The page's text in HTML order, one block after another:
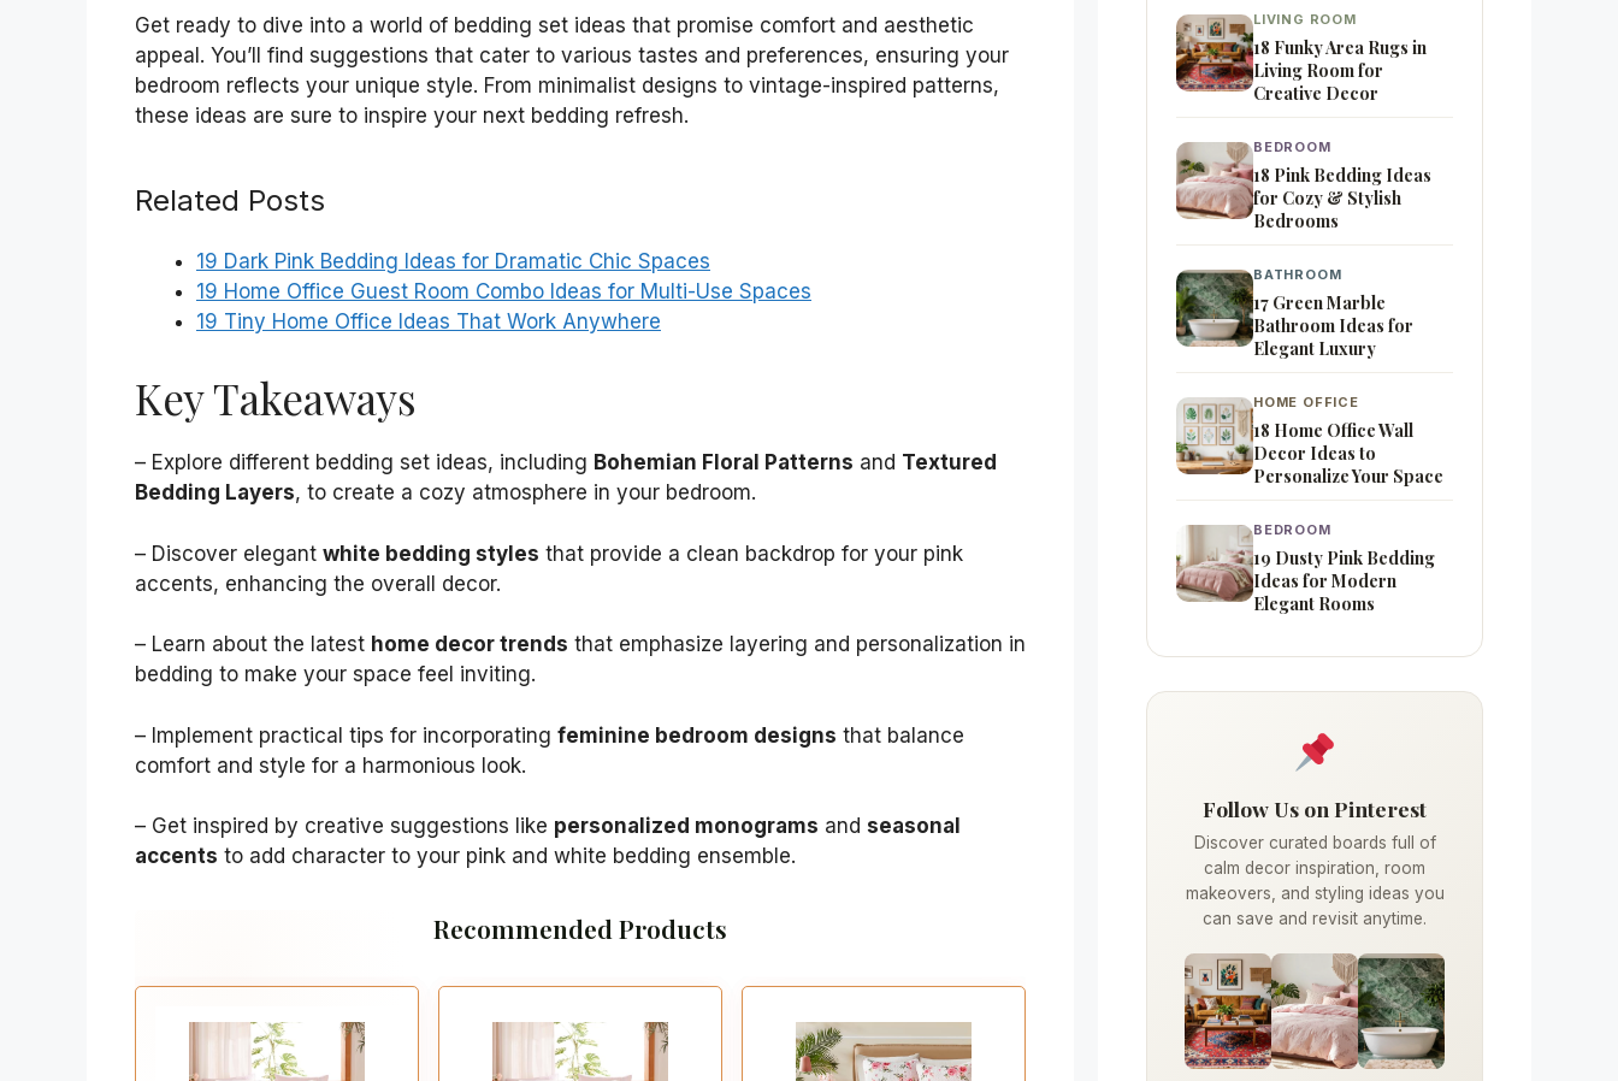
Get ready to dive into a world of bedding set ideas that promise comfort and aesthetic
appeal. You’ll find suggestions that cater to various tastes and preferences, ensuring your
bedroom reflects your unique style. From minimalist designs to vintage-inspired patterns,
these ideas are sure to inspire your next bedding refresh.
Related Posts
19 Dark Pink Bedding Ideas for Dramatic Chic Spaces
19 Home Office Guest Room Combo Ideas for Multi-Use Spaces
19 Tiny Home Office Ideas That Work Anywhere
Key Takeaways
– Explore different bedding set ideas, including Bohemian Floral Patterns and Textured
Bedding Layers, to create a cozy atmosphere in your bedroom.
– Discover elegant white bedding styles that provide a clean backdrop for your pink
accents, enhancing the overall decor.
– Learn about the latest home decor trends that emphasize layering and personalization in
bedding to make your space feel inviting.
– Implement practical tips for incorporating feminine bedroom designs that balance
comfort and style for a harmonious look.
– Get inspired by creative suggestions like personalized monograms and seasonal
accents to add character to your pink and white bedding ensemble.
Recommended Products
LIVING ROOM
18 Funky Area Rugs in
Living Room for
Creative Decor
BEDROOM
18 Pink Bedding Ideas
for Cozy & Stylish
Bedrooms
BATHROOM
17 Green Marble
Bathroom Ideas for
Elegant Luxury
HOME OFFICE
18 Home Office Wall
Decor Ideas to
Personalize Your Space
BEDROOM
19 Dusty Pink Bedding
Ideas for Modern
Elegant Rooms
Follow Us on Pinterest
Discover curated boards full of
calm decor inspiration, room
makeovers, and styling ideas you
can save and revisit anytime.